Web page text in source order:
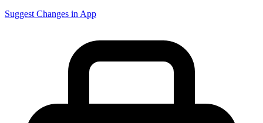
Suggest Changes in App